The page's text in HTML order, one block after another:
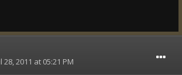
28, 2011 at 05:21 PM